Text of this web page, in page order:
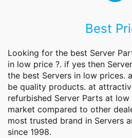
Best
Looking for the best Server
in low price ?. if yes then
the best Servers in low prices.
be quality products. at
refurbished Server Parts at
market compared to other
most trusted brand in Servers
since 1998.